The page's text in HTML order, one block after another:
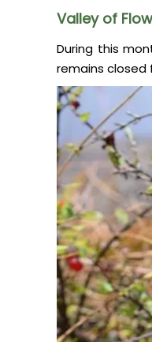
Valley of
During this
remains closed